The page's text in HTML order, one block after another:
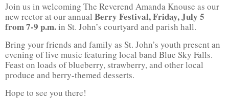
Join us in welcoming The Reverend Amanda Knouse as our
new rector at our annual Berry Festival, Friday, July 5
from 7-9 p.m.in St. John’s courtyard and parish hall.
Bring your friends and family as St. John’s youth present an
evening of live music featuring local band Blue Sky Falls.
Feast on loads of blueberry, strawberry, and other local
produce and berry-themed desserts.
Hope to see you there!